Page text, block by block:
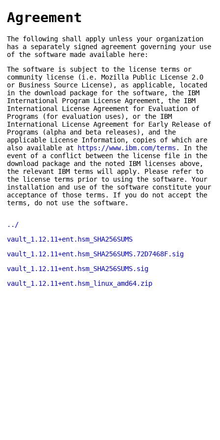
Agreement
The following shall apply unless your organization
has a separately signed agreement governing your use
of the software made available here:
The software is subject to the license terms or
community license (i.e. Mozilla Public License 2.0
or Business Source License), as applicable, located
in the download package for the software, the IBM
International Program License Agreement, the IBM
International License Agreement for Evaluation of
Programs (for evaluation uses), or the IBM
International License Agreement for Early Release of
Programs (alpha and beta releases), and the
applicable License Information, copies of which are
also available at https://www.ibm.com/terms . In the
event of a conflict between the license file in the
download package and the noted IBM licenses above,
the relevant IBM terms will apply. Please refer to
the license terms prior to using the software. Your
installation and use of the software constitute your
acceptance of those terms. If you do not accept the
terms, do not use the software.
../
vault_1.12.11+ent.hsm_SHA256SUMS
vault_1.12.11+ent.hsm_SHA256SUMS.72D7468F.sig
vault_1.12.11+ent.hsm_SHA256SUMS.sig
vault_1.12.11+ent.hsm_linux_amd64.zip